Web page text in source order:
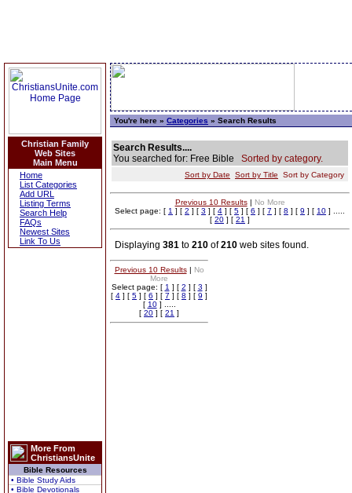
Christian Family
Web Sites
Main Menu
Home
List Categories
Add URL
Listing Terms
Search Help
FAQs
Newest Sites
Link To Us
More From
ChristiansUnite
Bible Resources
• Bible Study Aids
• Bible Devotionals
You're here » Categories » Search Results
Search Results....
You searched for: Free Bible Sorted by category.
Sort by Date Sort by Title Sort by Category
Previous 10 Results| No More
Select page: [ 1 ] [ 2 ] [ 3 ] [ 4 ] [ 5 ] [ 6 ] [ 7 ] [ 8 ] [ 9 ] [ 10 ] .....
[ 20 ] [ 21 ]
Displaying 381 to 210 of210 web sites found.
Previous 10 Results| No
More
Select page: [ 1 ] [ 2 ] [ 3 ]
[ 4 ] [ 5 ] [ 6 ] [ 7 ] [ 8 ] [ 9 ]
[ 10] .....
[ 20 ] [ 21 ]